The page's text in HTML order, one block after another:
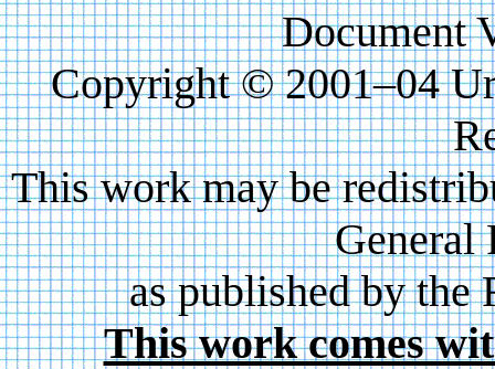
Document
Copyright © 2001–04
This work may be
General
as published by the
This work comes